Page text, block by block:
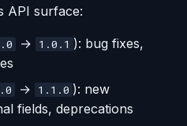
API surface:
→ 1.0.1 ): bug fixes,
→ 1.1.0 ): new
fields, deprecations